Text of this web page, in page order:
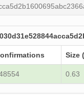
Size
0.63